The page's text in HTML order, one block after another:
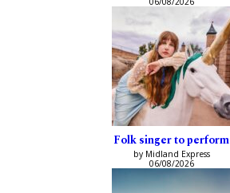
Folk singer to perform
by Midland Express
06/08/2026